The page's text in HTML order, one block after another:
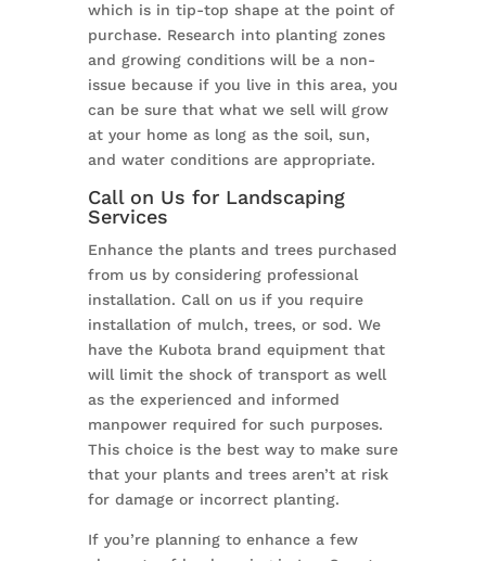
which is in tip-top shape at the point of
purchase. Research into planting zones
and growing conditions will be a non-
issue because if you live in this area, you
can be sure that what we sell will grow
at your home as long as the soil, sun,
and water conditions are appropriate.
Call on Us for Landscaping
Services
Enhance the plants and trees purchased
from us by considering professional
installation. Call on us if you require
installation of mulch, trees, or sod. We
have the Kubota brand equipment that
will limit the shock of transport as well
as the experienced and informed
manpower required for such purposes.
This choice is the best way to make sure
that your plants and trees aren’t at risk
for damage or incorrect planting.
If you’re planning to enhance a few